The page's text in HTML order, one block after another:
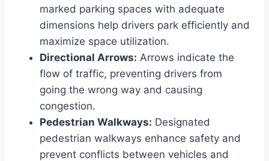
marked parking spaces with adequate
dimensions help drivers park efficiently and
maximize space utilization.
Directional Arrows: Arrows indicate the
flow of traffic, preventing drivers from
going the wrong way and causing
congestion.
Pedestrian Walkways: Designated
pedestrian walkways enhance safety and
prevent conflicts between vehicles and